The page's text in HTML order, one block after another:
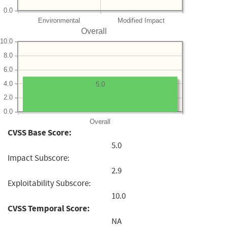
Environmental Modified Impact
0.0
Overall
Overall
0.0
2.0
4.0
6.0
8.0
10.0
5.0
CVSS Base Score:
5.0
Impact Subscore:
2.9
Exploitability Subscore:
10.0
CVSS Temporal Score:
NA